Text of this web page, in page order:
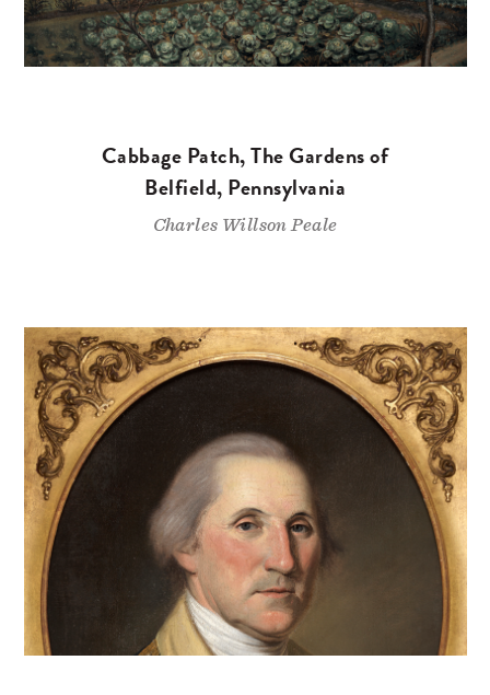
Cabbage Patch, The Gardens of
Belfield, Pennsylvania
Charles Willson Peale